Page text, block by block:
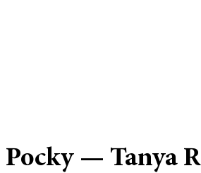
Pocky — Tanya